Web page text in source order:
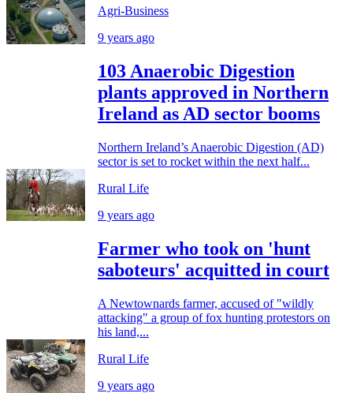
Agri-Business
9 years ago
103 Anaerobic Digestion
plants approved in Northern
Ireland as AD sector booms
Northern Ireland’s Anaerobic Digestion (AD)
sector is set to rocket within the next half...
Rural Life
9 years ago
Farmer who took on 'hunt
saboteurs' acquitted in court
A Newtownards farmer, accused of "wildly
attacking" a group of fox hunting protestors on
his land,...
Rural Life
9 years ago